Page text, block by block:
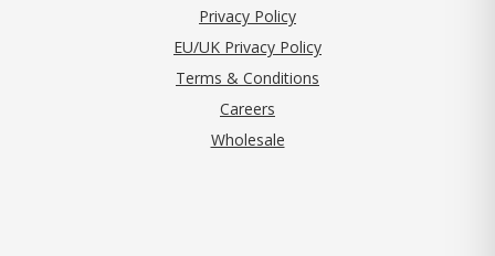
Privacy Policy(opens in new tab)
EU/UK Privacy Policy
Terms & Conditions
Careers
Wholesale